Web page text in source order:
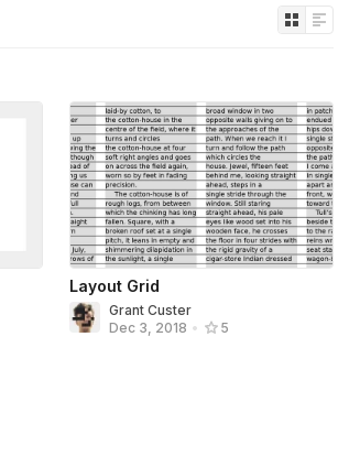
Layout Grid
Grant Custer
Dec 3, 2018 • 5